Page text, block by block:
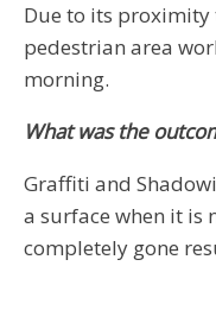
Due to its
pedestrian area
morning.
What was the
Graffiti and
a surface when it is
completely gone